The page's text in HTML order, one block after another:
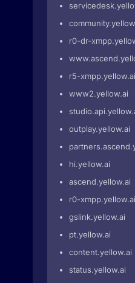
r0-dr-
r5-xmpp.yellow.ai
www2.yellow.ai
outplay.yellow.ai
hi.yellow.ai
ascend.yellow.ai
r0-xmpp.yellow.ai
gslink.yellow.ai
pt.yellow.ai
content.yellow.ai
status.yellow.ai